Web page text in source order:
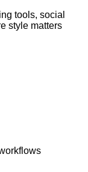
tools, social
style matters